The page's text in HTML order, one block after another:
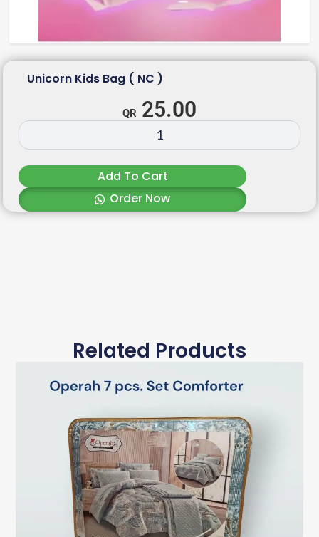
Unicorn Kids Bag ( NC )
25.00
Add To Cart
Order Now
Related Products